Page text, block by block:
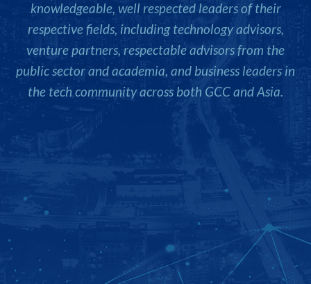
venture partners, respectable advisors from the
public sector and academia, and business leaders in
the tech community across both GCC and Asia.